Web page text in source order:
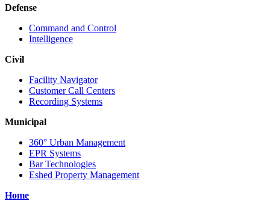
Defense
Command and Control
Intelligence
Civil
Facility Navigator
Customer Call Centers
Recording Systems
Municipal
360° Urban Management
EPR Systems
Bar Technologies
Eshed Property Management
Home